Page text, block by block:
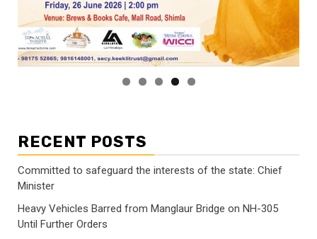
RECENT POSTS
Committed to safeguard the interests of the state: Chief
Minister
Heavy Vehicles Barred from Manglaur Bridge on NH-305
Until Further Orders